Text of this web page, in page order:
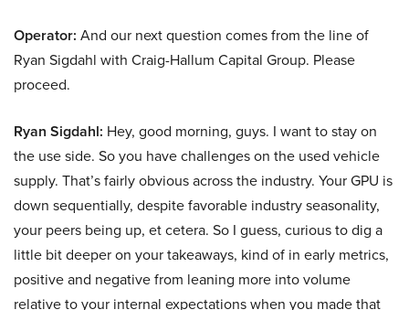
Operator: And our next question comes from the line of
Ryan Sigdahl with Craig-Hallum Capital Group. Please
proceed.
Ryan Sigdahl: Hey, good morning, guys. I want to stay on
the use side. So you have challenges on the used vehicle
supply. That’s fairly obvious across the industry. Your GPU is
down sequentially, despite favorable industry seasonality,
your peers being up, et cetera. So I guess, curious to dig a
little bit deeper on your takeaways, kind of in early metrics,
positive and negative from leaning more into volume
relative to your internal expectations when you made that